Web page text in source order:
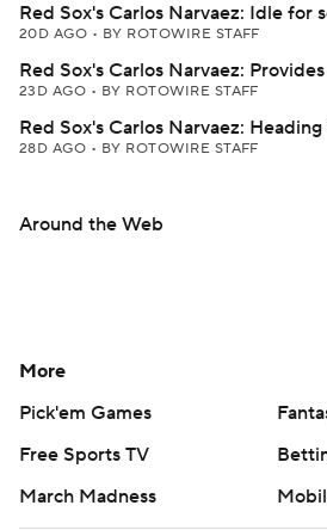
Red Sox's Carlos Narvaez: Idle for
20D AGO • BY ROTOWIRE STAFF
Red Sox's Carlos Narvaez:
23D AGO • BY ROTOWIRE STAFF
Red Sox's Carlos Narvaez:
28D AGO • BY ROTOWIRE STAFF
Around the Web
More
Pick'em Games
Free Sports TV
March Madness